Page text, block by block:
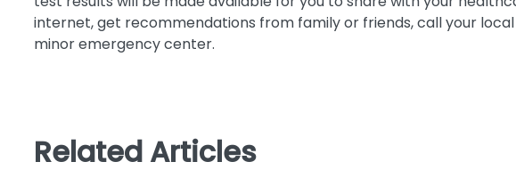
internet, get recommendations from family or friends, call your
minor emergency center.
Related Articles